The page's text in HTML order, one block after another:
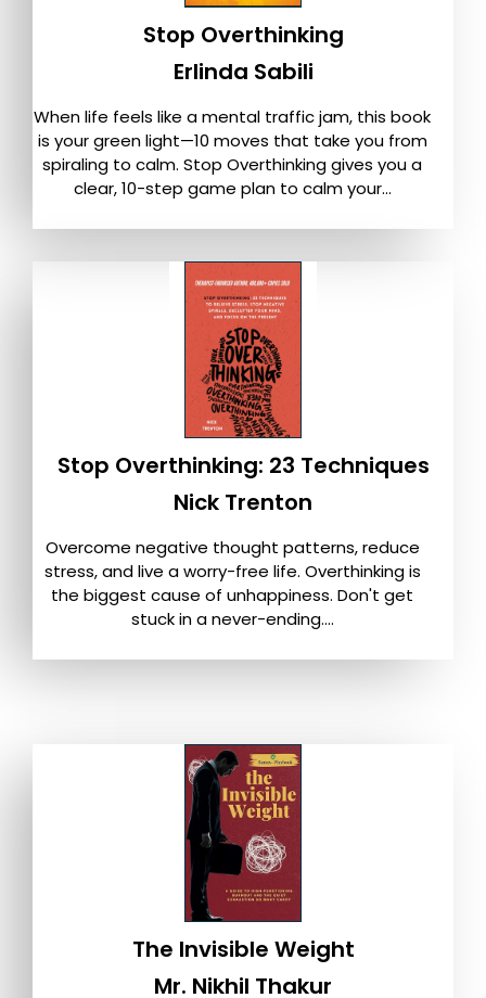
Stop Overthinking
Erlinda Sabili
When life feels like a mental traffic jam, this book
is your green light—10 moves that take you from
spiraling to calm. Stop Overthinking gives you a
clear, 10-step game plan to calm your...
Stop Overthinking: 23 Techniques
Nick Trenton
Overcome negative thought patterns, reduce
stress, and live a worry-free life. Overthinking is
the biggest cause of unhappiness. Don't get
stuck in a never-ending....
The Invisible Weight
Mr. Nikhil Thakur